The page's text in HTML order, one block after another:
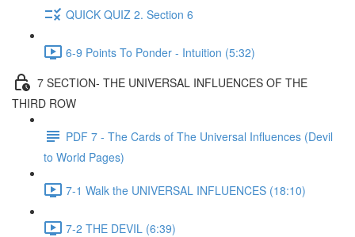
QUICK QUIZ 2. Section 6
6-9 Points To Ponder - Intuition (5:32)
7 SECTION- THE UNIVERSAL INFLUENCES OF THE
THIRD ROW
PDF 7 - The Cards of The Universal Influences (Devil
to World Pages)
7-1 Walk the UNIVERSAL INFLUENCES (18:10)
7-2 THE DEVIL (6:39)